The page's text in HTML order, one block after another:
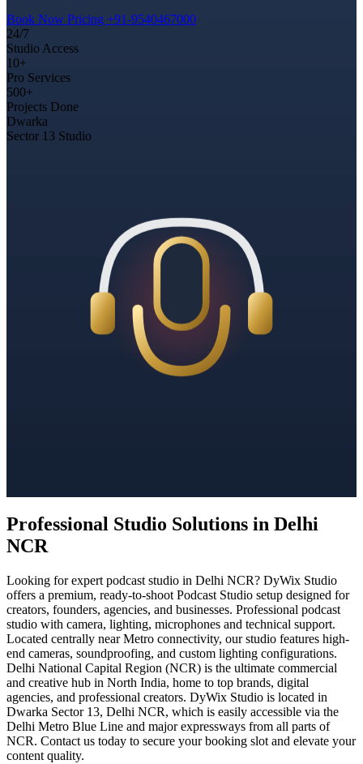
Book Now Pricing +91-9540467000
24/7
Studio Access
10+
Pro Services
500+
Projects Done
Dwarka
Sector 13 Studio
Professional Studio Solutions in Delhi
NCR
Looking for expert podcast studio in Delhi NCR? DyWix Studio
offers a premium, ready-to-shoot Podcast Studio setup designed for
creators, founders, agencies, and businesses. Professional podcast
studio with camera, lighting, microphones and technical support.
Located centrally near Metro connectivity, our studio features high-
end cameras, soundproofing, and custom lighting configurations.
Delhi National Capital Region (NCR) is the ultimate commercial
and creative hub in North India, home to top brands, digital
agencies, and professional creators. DyWix Studio is located in
Dwarka Sector 13, Delhi NCR, which is easily accessible via the
Delhi Metro Blue Line and major expressways from all parts of
NCR. Contact us today to secure your booking slot and elevate your
content quality.